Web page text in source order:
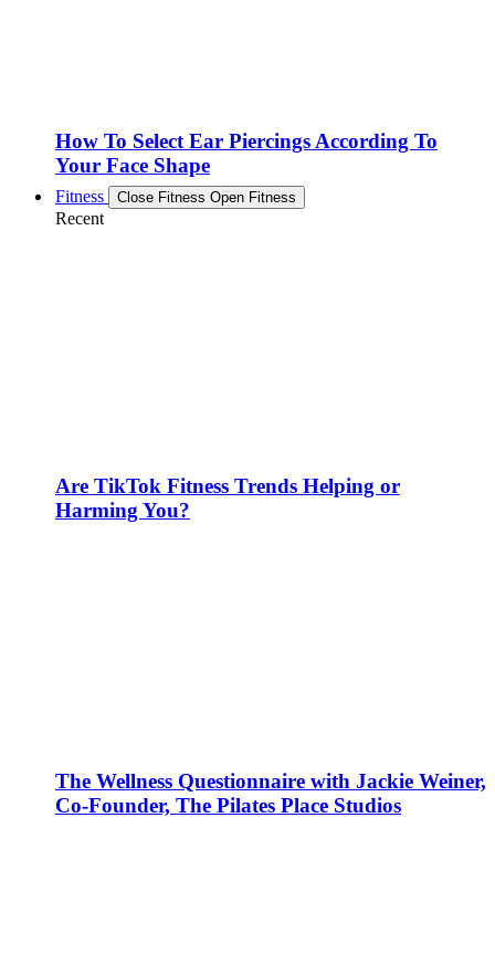
How To Select Ear Piercings According To
Your Face Shape
Fitness Close Fitness Open Fitness
Recent
Are TikTok Fitness Trends Helping or
Harming You?
The Wellness Questionnaire with Jackie Weiner,
Co-Founder, The Pilates Place Studios